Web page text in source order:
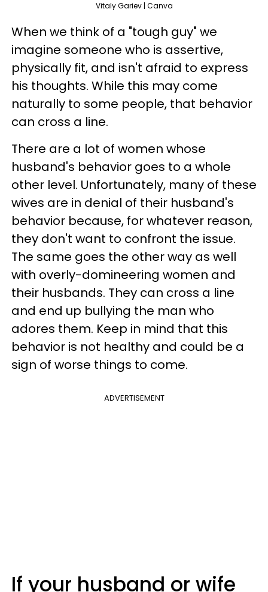
Vitaly Gariev | Canva
When we think of a "tough guy" we
imagine someone who is assertive,
physically fit, and isn't afraid to express
his thoughts. While this may come
naturally to some people, that behavior
can cross a line.
There are a lot of women whose
husband's behavior goes to a whole
other level. Unfortunately, many of these
wives are in denial of their husband's
behavior because, for whatever reason,
they don't want to confront the issue.
The same goes the other way as well
with overly-domineering women and
their husbands. They can cross a line
and end up bullying the man who
adores them. Keep in mind that this
behavior is not healthy and could be a
sign of worse things to come.
ADVERTISEMENT
If your husband or wife